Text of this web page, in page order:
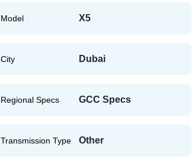
Model X5
City Dubai
Regional Specs GCC Specs
Transmission Type Other